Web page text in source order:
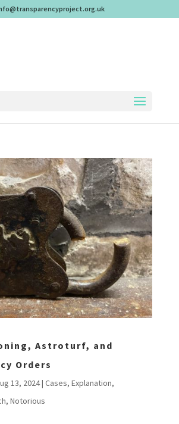
Astroturf, and
Orders
13, 2024| Cases, Explanation,
, Notorious